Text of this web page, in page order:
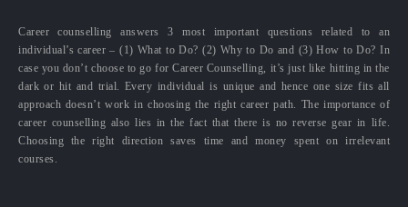
Career counselling answers 3 most important questions related to an
individual’s career – (1) What to Do? (2) Why to Do and (3) How to Do? In
case you don’t choose to go for Career Counselling, it’s just like hitting in the
dark or hit and trial. Every individual is unique and hence one size fits all
approach doesn’t work in choosing the right career path. The importance of
career counselling also lies in the fact that there is no reverse gear in life.
Choosing the right direction saves time and money spent on irrelevant
courses.